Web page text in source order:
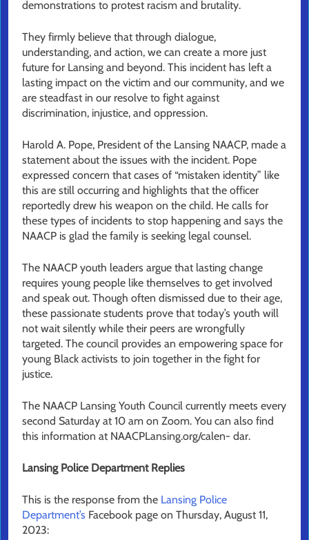
demonstrations to protest racism and brutality.
They firmly believe that through dialogue,
understanding, and action, we can create a more just
future for Lansing and beyond. This incident has left a
lasting impact on the victim and our community, and we
are steadfast in our resolve to fight against
discrimination, injustice, and oppression.
Harold A. Pope, President of the Lansing NAACP, made a
statement about the issues with the incident. Pope
expressed concern that cases of “mistaken identity” like
this are still occurring and highlights that the officer
reportedly drew his weapon on the child. He calls for
these types of incidents to stop happening and says the
NAACP is glad the family is seeking legal counsel.
The NAACP youth leaders argue that lasting change
requires young people like themselves to get involved
and speak out. Though often dismissed due to their age,
these passionate students prove that today’s youth will
not wait silently while their peers are wrongfully
targeted. The council provides an empowering space for
young Black activists to join together in the fight for
justice.
The NAACP Lansing Youth Council currently meets every
second Saturday at 10 am on Zoom. You can also find
this information at NAACPLansing.org/calen- dar.
Lansing Police Department Replies
This is the response from the Lansing Police
Department’s Facebook page on Thursday, August 11,
2023: